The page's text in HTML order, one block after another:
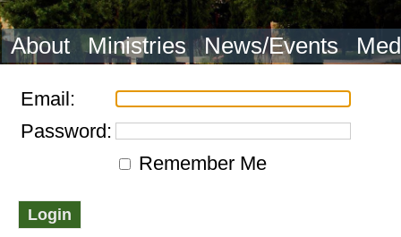
About Ministries News/Events
Email:
Password:
Remember Me